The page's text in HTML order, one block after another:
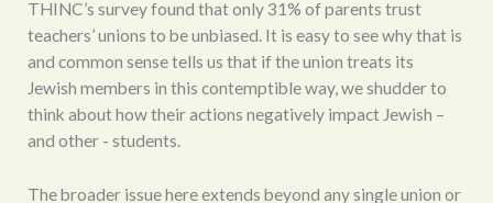
THINC’s survey found that only 31% of parents trust
teachers’ unions to be unbiased. It is easy to see why that is
and common sense tells us that if the union treats its
Jewish members in this contemptible way, we shudder to
think about how their actions negatively impact Jewish –
and other - students.
The broader issue here extends beyond any single union or